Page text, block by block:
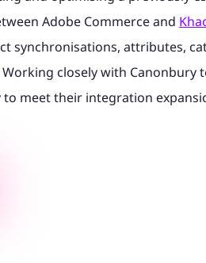
Adobe Commerce and
synchronisations, attributes,
closely with Canonbury
meet their integration